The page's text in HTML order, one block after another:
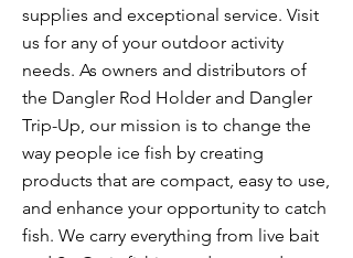
supplies and exceptional service. Visit
us for any of your outdoor activity
needs. As owners and distributors of
the Dangler Rod Holder and Dangler
Trip-Up, our mission is to change the
way people ice fish by creating
products that are compact, easy to use,
and enhance your opportunity to catch
fish. We carry everything from live bait